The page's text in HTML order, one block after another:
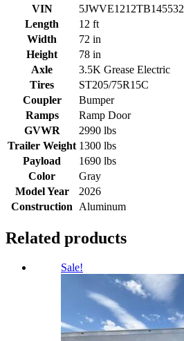
VIN
5JWVE1212TB145532
Length
12 ft
Width
72 in
Height
78 in
Axle
3.5K Grease Electric
Tires
ST205/75R15C
Coupler
Bumper
Ramps
Ramp Door
GVWR
2990 lbs
Trailer Weight 1300 lbs
Payload
1690 lbs
Color
Gray
Model Year
2026
Construction
Aluminum
Related products
Sale!